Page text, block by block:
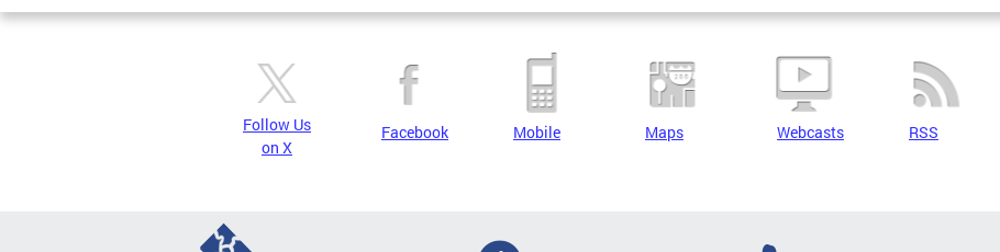
Follow Us
on X
Facebook Mobile Maps Webcasts RSS